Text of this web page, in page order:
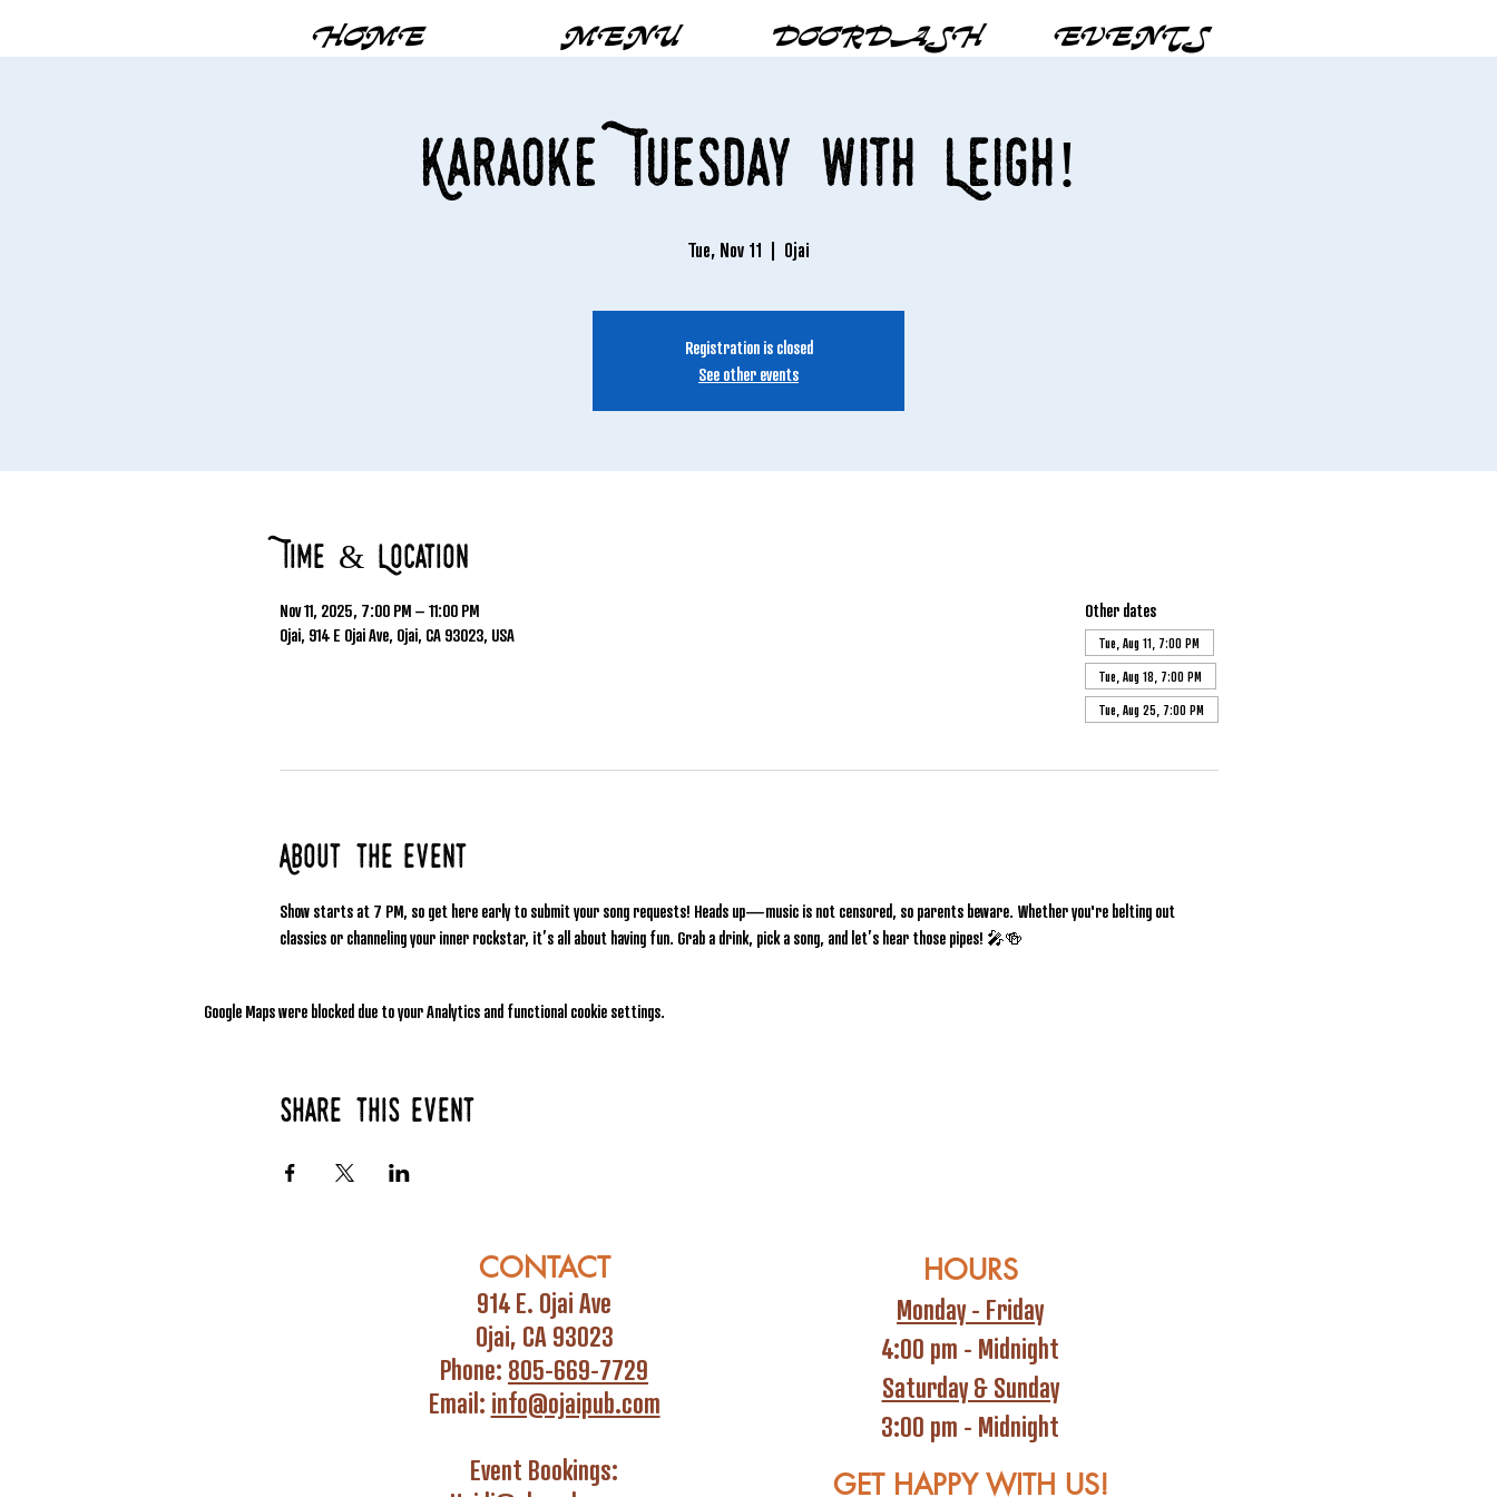
HOME MENU DOORDASH EVENTS
Karaoke Tuesday with Leigh!
Tue, Nov 11
  |
Ojai
Registration is closed
See other events
Time & Location
Nov 11, 2025, 7:00 PM – 11:00 PM
Ojai, 914 E Ojai Ave, Ojai, CA 93023, USA
Other dates
Tue, Aug 11, 7:00 PM
Tue, Aug 18, 7:00 PM
Tue, Aug 25, 7:00 PM
About the event
Show starts at 7 PM, so get here early to submit your song requests! Heads up—music is not censored, so parents beware. Whether you're belting out
classics or channeling your inner rockstar, it’s all about having fun. Grab a drink, pick a song, and let’s hear those pipes! 🎤🍻
Google Maps were blocked due to your Analytics and functional cookie settings.
Share this event
CONTACT
914 E. Ojai Ave
Ojai, CA 93023
Phone: 805-669-7729
Email: info@ojaipub.com
Event Bookings:
HOURS
Monday - Friday
4:00 pm - Midnight
Saturday & Sunday
3:00 pm - Midnight
GET HAPPY WITH US!